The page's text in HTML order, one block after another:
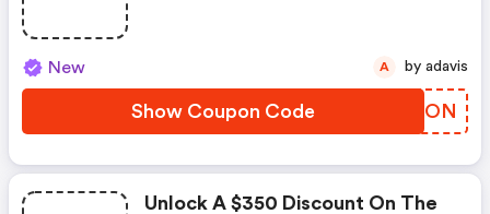
New
Show Coupon Code ICKUON
A by adavis
Unlock A $350 Discount On The